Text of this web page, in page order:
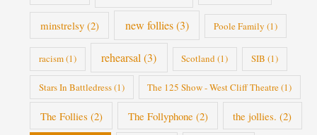
minstrelsy(2) new follies(3) Poole Family (1)
racism(1) rehearsal(3) Scotland(1) SIB (1)
Stars In Battledress(1) The 125 Show - West Cliff Theatre(1)
The Follies (2) The Follyphone(2) the jollies. (2)